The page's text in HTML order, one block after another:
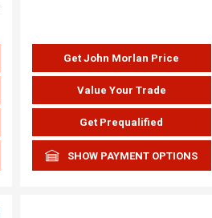
Get John Morlan Price
Value Your Trade
Get Prequalified
SHOW PAYMENT OPTIONS